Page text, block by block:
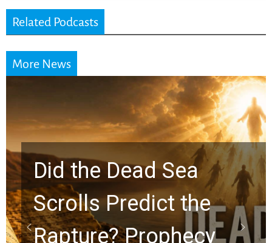
Related Podcasts
More News
Dead Sea
Predict the
Prophecy
10